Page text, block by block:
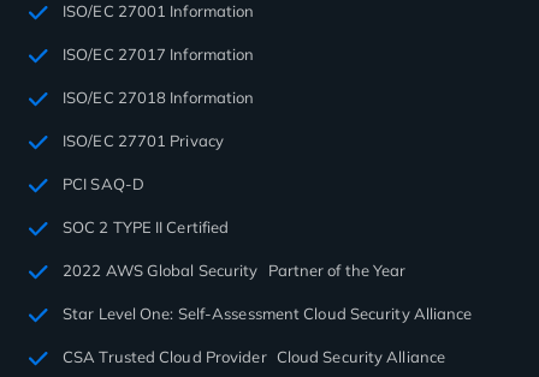
ISO/EC 27001 Information
ISO/EC 27017 Information
ISO/EC 27018 Information
ISO/EC 27701 Privacy
PCI SAQ-D
SOC 2 TYPE II Certified
2022 AWS Global Security Partner of the Year
Star Level One: Self-Assessment Cloud Security Alliance
CSA Trusted Cloud Provider Cloud Security Alliance